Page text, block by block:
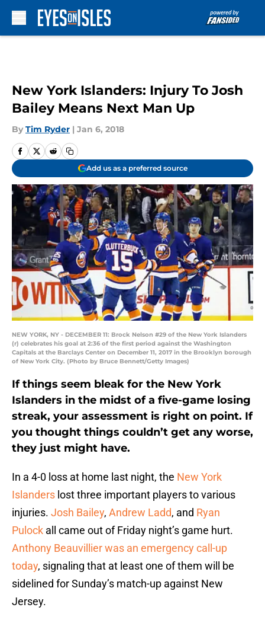
New York Islanders: Injury To Josh
Bailey Means Next Man Up
By Tim Ryder | Jan 6, 2018
Add us as a preferred source
NEW YORK, NY - DECEMBER 11: Brock Nelson #29 of the New York Islanders
(r) celebrates his goal at 2:36 of the first period against the Washington
Capitals at the Barclays Center on December 11, 2017 in the Brooklyn borough
of New York City. (Photo by Bruce Bennett/Getty Images)
If things seem bleak for the New York
Islanders in the midst of a five-game losing
streak, your assessment is right on point. If
you thought things couldn’t get any worse,
they just might have.
In a 4-0 loss at home last night, the New York
Islanders lost three important players to various
injuries. Josh Bailey, Andrew Ladd, and Ryan
Pulock all came out of Friday night’s game hurt.
Anthony Beauvillier was an emergency call-up
today, signaling that at least one of them will be
sidelined for Sunday’s match-up against New
Jersey.